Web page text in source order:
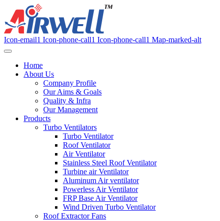
Icon-email1 Icon-phone-call1 Icon-phone-call1 Map-marked-alt
Home
About Us
Company Profile
Our Aims & Goals
Quality & Infra
Our Management
Products
Turbo Ventilators
Turbo Ventilator
Roof Ventilator
Air Ventilator
Stainless Steel Roof Ventilator
Turbine air Ventilator
Aluminum Air ventilator
Powerless Air Ventilator
FRP Base Air Ventilator
Wind Driven Turbo Ventilator
Roof Extractor Fans